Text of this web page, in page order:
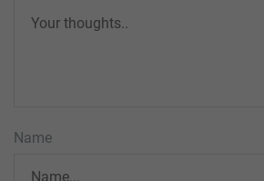
Name